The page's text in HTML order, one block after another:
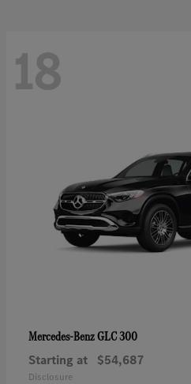
18
Mercedes-BenzGLC 300
Starting at $54,687
Disclosure